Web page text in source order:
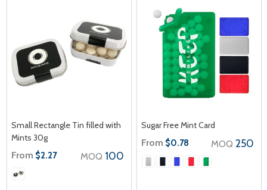
Small Rectangle Tin filled with
Mints 30g
From $2.27 MOQ 100
Sugar Free Mint Card
From $0.78 MOQ 250